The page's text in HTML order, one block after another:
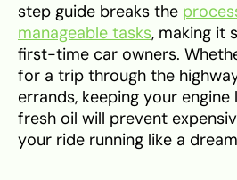
step guide breaks the
manageable tasks, making it
first-time car owners.
for a trip through the
errands, keeping your
fresh oil will prevent
your ride running like a